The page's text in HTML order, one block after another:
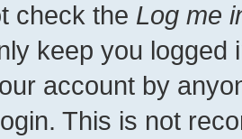
check the Log me
keep you
account by
This is not